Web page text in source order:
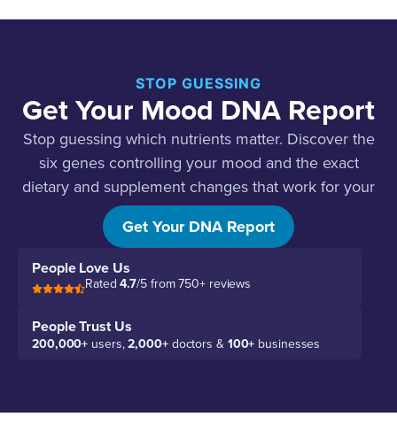
STOP GUESSING
Get Your Mood DNA Report
Stop guessing which nutrients matter. Discover the
six genes controlling your mood and the exact
dietary and supplement changes that work for your
biology.
Get Your DNA Report
People Love Us
Rated4.7/5 from 750+ reviews
People Trust Us
200,000+ users,2,000+doctors & 100+ businesses